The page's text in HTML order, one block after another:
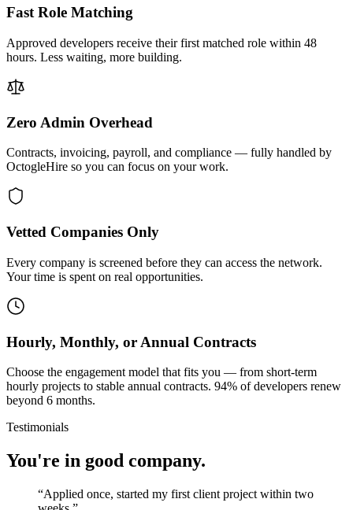
Fast Role Matching
Approved developers receive their first matched role within 48
hours. Less waiting, more building.
Zero Admin Overhead
Contracts, invoicing, payroll, and compliance — fully handled by
OctogleHire so you can focus on your work.
Vetted Companies Only
Every company is screened before they can access the network.
Your time is spent on real opportunities.
Hourly, Monthly, or Annual Contracts
Choose the engagement model that fits you — from short-term
hourly projects to stable annual contracts. 94% of developers renew
beyond 6 months.
Testimonials
You're in good company.
“Applied once, started my first client project within two